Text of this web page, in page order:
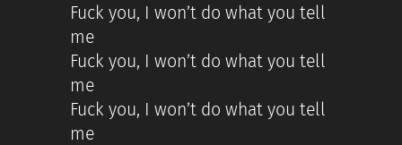
Fuck you, I won’t do what you tell
me
Fuck you, I won’t do what you tell
me
Fuck you, I won’t do what you tell
me